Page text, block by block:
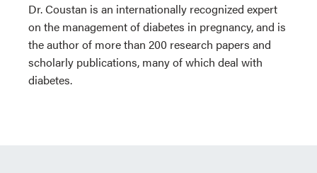
Dr. Coustan is an internationally recognized expert
on the management of diabetes in pregnancy, and is
the author of more than 200 research papers and
scholarly publications, many of which deal with
diabetes.